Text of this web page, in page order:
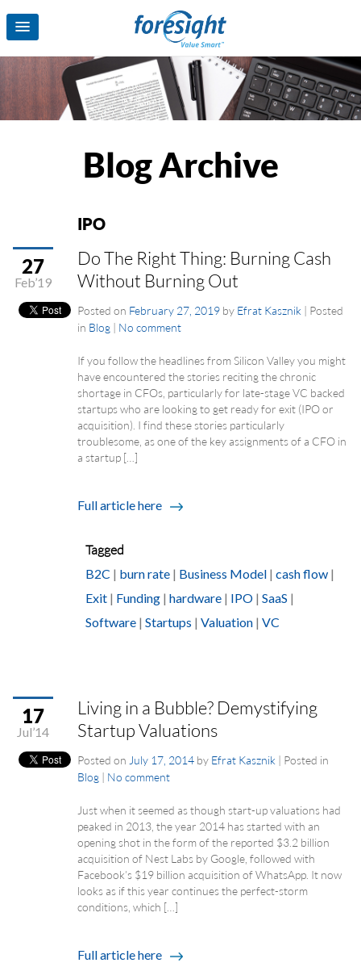
Blog Archive
IPO
27
Feb’19
Do The Right Thing: Burning Cash
Without Burning Out
Posted on February 27, 2019 by Efrat Kasznik | Posted
in Blog | No comment
If you follow the headlines from Silicon Valley you might
have encountered the stories reciting the chronic
shortage in CFOs, particularly for late-stage VC backed
startups who are looking to get ready for exit (IPO or
acquisition). I find these stories particularly
troublesome, as one of the key assignments of a CFO in
a startup […]
Full article here
Tagged
B2C | burn rate | Business Model | cash flow |
Exit | Funding | hardware | IPO | SaaS |
Software | Startups | Valuation | VC
17
Jul’14
Living in a Bubble? Demystifying
Startup Valuations
Posted on July 17, 2014 by Efrat Kasznik | Posted in
Blog | No comment
Just when it seemed as though start-up valuations had
peaked in 2013, the year 2014 has started with an
opening shot in the form of the reported $3.2 billion
acquisition of Nest Labs by Google, followed with
Facebook’s $19 billion acquisition of WhatsApp. It now
looks as if this year continues the perfect-storm
conditions, which […]
Full article here